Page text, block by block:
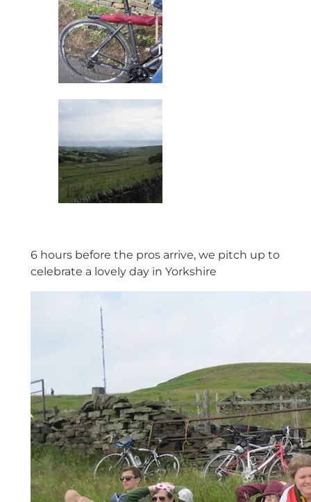
6 hours before the pros arrive, we pitch up to
celebrate a lovely day in Yorkshire